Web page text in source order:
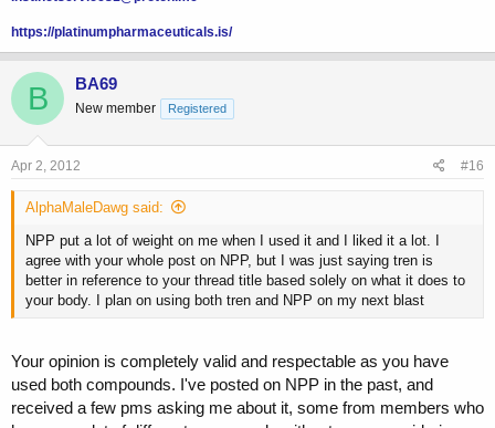
https://platinumpharmaceuticals.is/
B BA69
New member Registered
Apr 2, 2012 #16
AlphaMaleDawg said:
NPP put a lot of weight on me when I used it and I liked it a lot. I
agree with your whole post on NPP, but I was just saying tren is
better in reference to your thread title based solely on what it does to
your body. I plan on using both tren and NPP on my next blast
Your opinion is completely valid and respectable as you have
used both compounds. I've posted on NPP in the past, and
received a few pms asking me about it, some from members who